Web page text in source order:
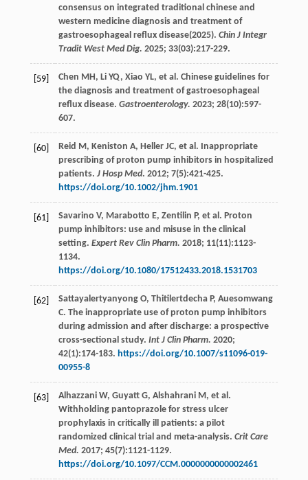
consensus on integrated traditional chinese and
western medicine diagnosis and treatment of
gastroesophageal reflux disease(2025). Chin J Integr
Tradit West Med Dig. 2025; 33(03):217-229.
[59] Chen MH , Li YQ, Xiao YL, et al . Chinese guidelines for
the diagnosis and treatment of gastroesophageal
reflux disease. Gastroenterology. 2023; 28(10):597-
607.
[60] Reid M , Keniston A, Heller JC, et al . Inappropriate
prescribing of proton pump inhibitors in hospitalized
patients. J Hosp Med. 2012; 7(5):421-425.
https://doi.org/10.1002/jhm.1901
[61] Savarino V, Marabotto E, Zentilin P, et al . Proton
pump inhibitors: use and misuse in the clinical
setting. Expert Rev Clin Pharm. 2018; 11(11):1123-
1134.
https://doi.org/10.1080/17512433.2018.1531703
[62] Sattayalertyanyong O, Thitilertdecha P, Auesomwang
C. The inappropriate use of proton pump inhibitors
during admission and after discharge: a prospective
cross-sectional study. Int J Clin Pharm. 2020;
42(1):174-183. https://doi.org/10.1007/s11096-019-
00955-8
[63] Alhazzani W, Guyatt G, Alshahrani M , et al .
Withholding pantoprazole for stress ulcer
prophylaxis in critically ill patients: a pilot
randomized clinical trial and meta-analysis. Crit Care
Med. 2017; 45(7):1121-1129.
https://doi.org/10.1097/CCM.0000000000002461